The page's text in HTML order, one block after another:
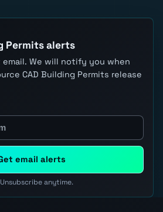
Permits alerts
We will notify you when
CAD Building Permits release
email alerts
anytime.